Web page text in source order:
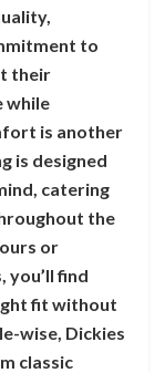
to
their
while
is another
is designed
catering
the
or
you’ll find
fit without
wise, Dickies
classic